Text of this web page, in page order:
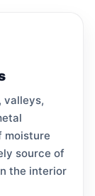
valleys,
moisture
source of
the interior